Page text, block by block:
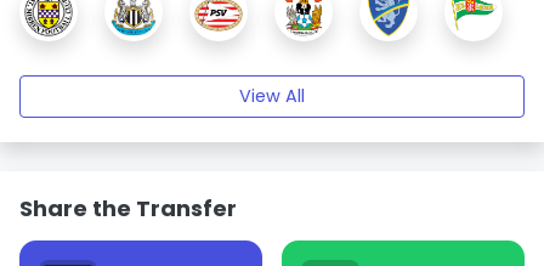
View All
Share the Transfer